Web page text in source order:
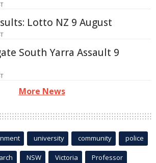
Lotto NZ 9 August
South Yarra Assault 9
More News
university community police
NSW Victoria Professor